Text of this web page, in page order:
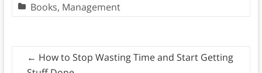
Books, Management
← How to Stop Wasting Time and Start Getting